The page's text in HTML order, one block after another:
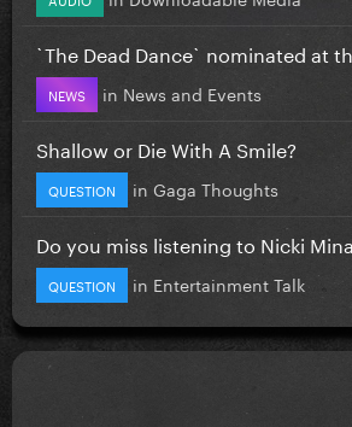
`The Dead Dance` nominated at
NEWS in News and Events
Shallow or Die With A Smile?
QUESTION in Gaga Thoughts
Do you miss listening to Nicki
QUESTION in Entertainment Talk